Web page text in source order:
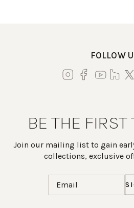
FOLLOW
BE THE FIRST
Join our mailing list to gain
collections, exclusive